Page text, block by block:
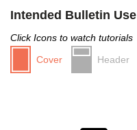
Intended Bulletin Use
Click Icons to watch tutorials
Cover
Header